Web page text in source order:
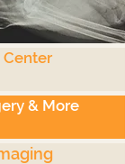
Center
& More